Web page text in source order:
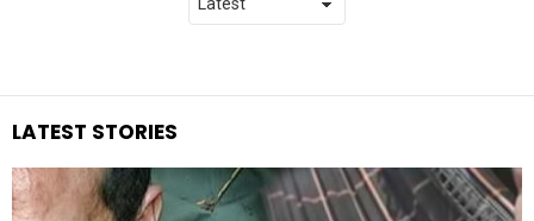
LATEST STORIES